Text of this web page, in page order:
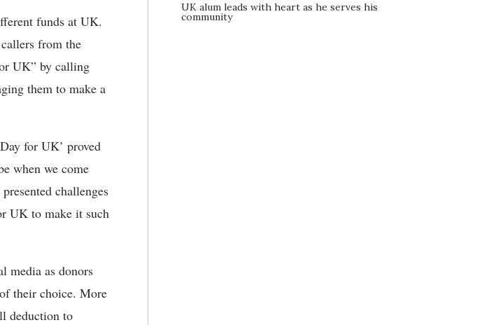
funds at UK.
from the
UK” by calling
them to make a
for UK’ proved
when we come
challenges
UK to make it such
media as donors
their choice. More
deduction to
UK alum leads with heart as he serves his
community